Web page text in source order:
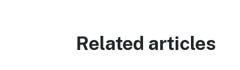
Related articles